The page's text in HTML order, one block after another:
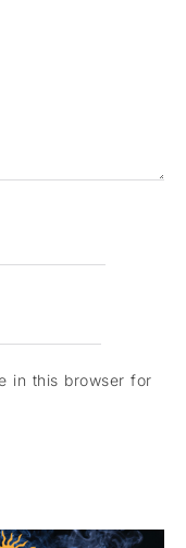
in this browser for
Original
Current